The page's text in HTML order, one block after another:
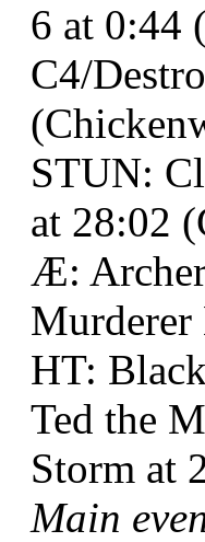
6 at 0:44
C4/
STUN:
at 28:02
Æ: Archer
Murderer
HT:
Ted the
Storm at
Main